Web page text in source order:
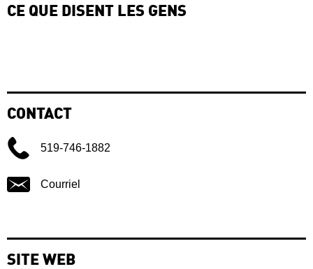
CE QUE DISENT LES GENS
CONTACT
519-746-1882
Courriel
SITE WEB